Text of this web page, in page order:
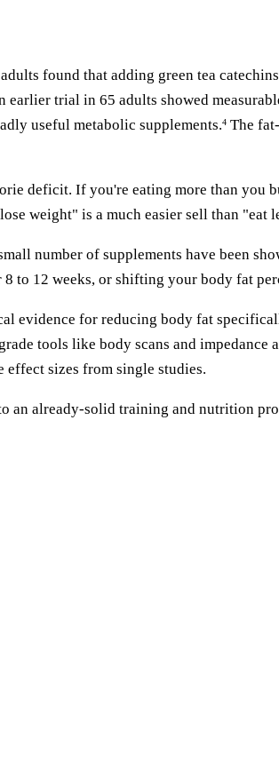
found that adding green tea
earlier trial in 65 adults showed
useful metabolic supplements.4 The
deficit. If you're eating more than you
weight" is a much easier sell than "eat
number of supplements have been
to 12 weeks, or shifting your body fat
evidence for reducing body fat
tools like body scans and impedance
sizes from single studies.
an already-solid training and nutrition